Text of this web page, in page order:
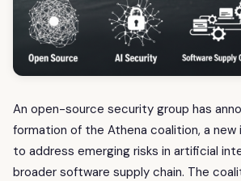
An open-source security group has
formation of the Athena coalition, a
to address emerging risks in artificial
broader software supply chain. The